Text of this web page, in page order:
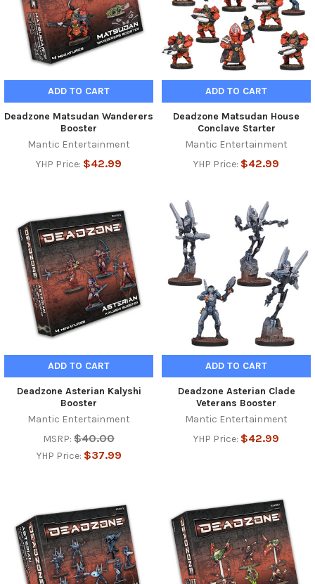
ADD TO CART
Deadzone Matsudan Wanderers
Booster
Mantic Entertainment
YHP Price: $42.99
ADD TO CART
Deadzone Matsudan House
Conclave Starter
Mantic Entertainment
YHP Price: $42.99
ADD TO CART
Deadzone Asterian Kalyshi
Booster
Mantic Entertainment
MSRP: $40.00
YHP Price: $37.99
ADD TO CART
Deadzone Asterian Clade
Veterans Booster
Mantic Entertainment
YHP Price: $42.99